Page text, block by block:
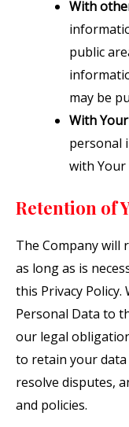
With
public
may be
With
personal
with Your
Retention of
The Company will
as long as is
this Privacy
Personal Data to
our legal
to retain your data
resolve disputes,
and policies.